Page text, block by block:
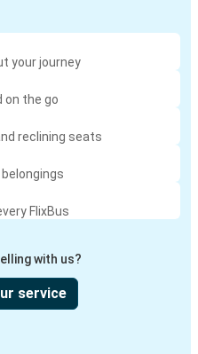
your journey
on the go
reclining seats
FlixBus
with us?
service